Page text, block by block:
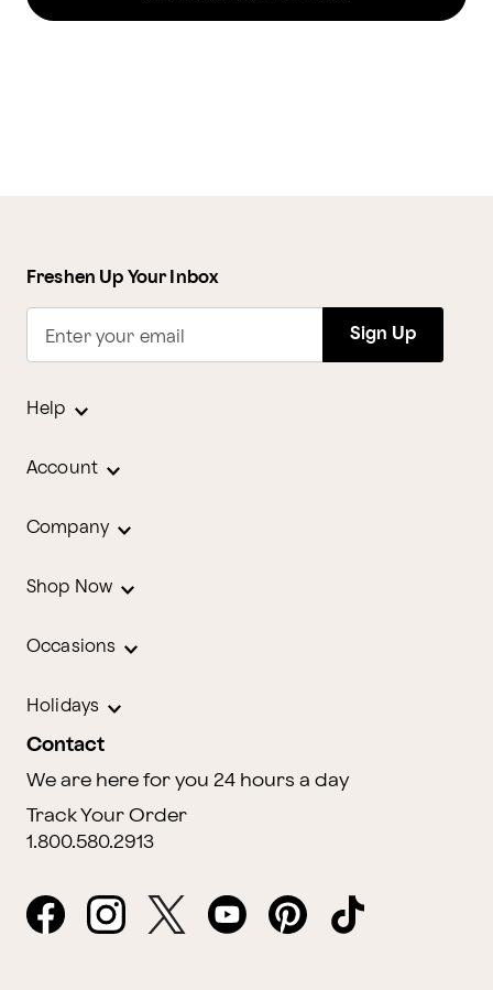
Freshen Up Your Inbox
Enter your email Sign Up
Help
Account
Company
Shop Now
Occasions
Holidays
Contact
We are here for you 24 hours a day
Track Your Order
1.800.580.2913